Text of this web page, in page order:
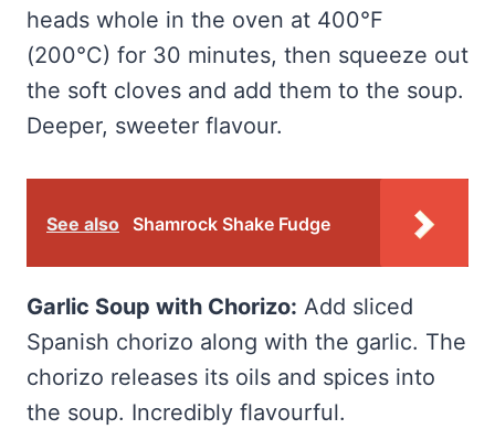
heads whole in the oven at 400°F
(200°C) for 30 minutes, then squeeze out
the soft cloves and add them to the soup.
Deeper, sweeter flavour.
See also Shamrock Shake Fudge
Garlic Soup with Chorizo: Add sliced
Spanish chorizo along with the garlic. The
chorizo releases its oils and spices into
the soup. Incredibly flavourful.